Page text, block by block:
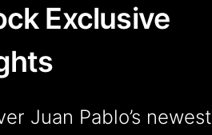
Exclusive
Juan Pablo’s newest